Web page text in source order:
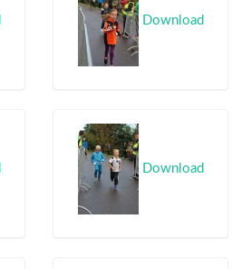
Download
Download